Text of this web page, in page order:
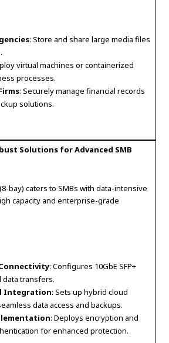
: Store and share large media files
virtual machines or containerized
processes.
: Securely manage financial records
solutions.
Solutions for Advanced SMB
(8-bay) caters to SMBs with data-intensive
capacity and enterprise-grade
: Configures 10GbE SFP+
transfers.
Integration: Sets up hybrid cloud
data access and backups.
: Deploys encryption and
for enhanced protection.